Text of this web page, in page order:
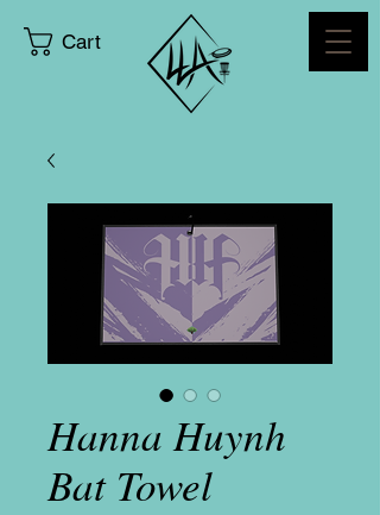
Cart
Hanna Huynh
Bat Towel